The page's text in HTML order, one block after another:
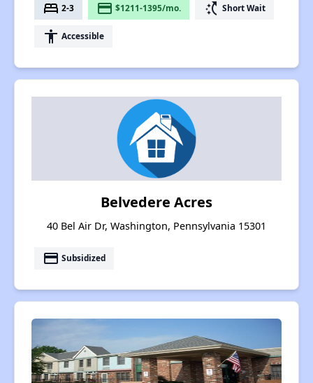
bed 2-3 payment $1211-1395/mo. switch_access_shortcut Short Wait
accessibility Accessible
Belvedere Acres
40 Bel Air Dr, Washington, Pennsylvania 15301
payment Subsidized